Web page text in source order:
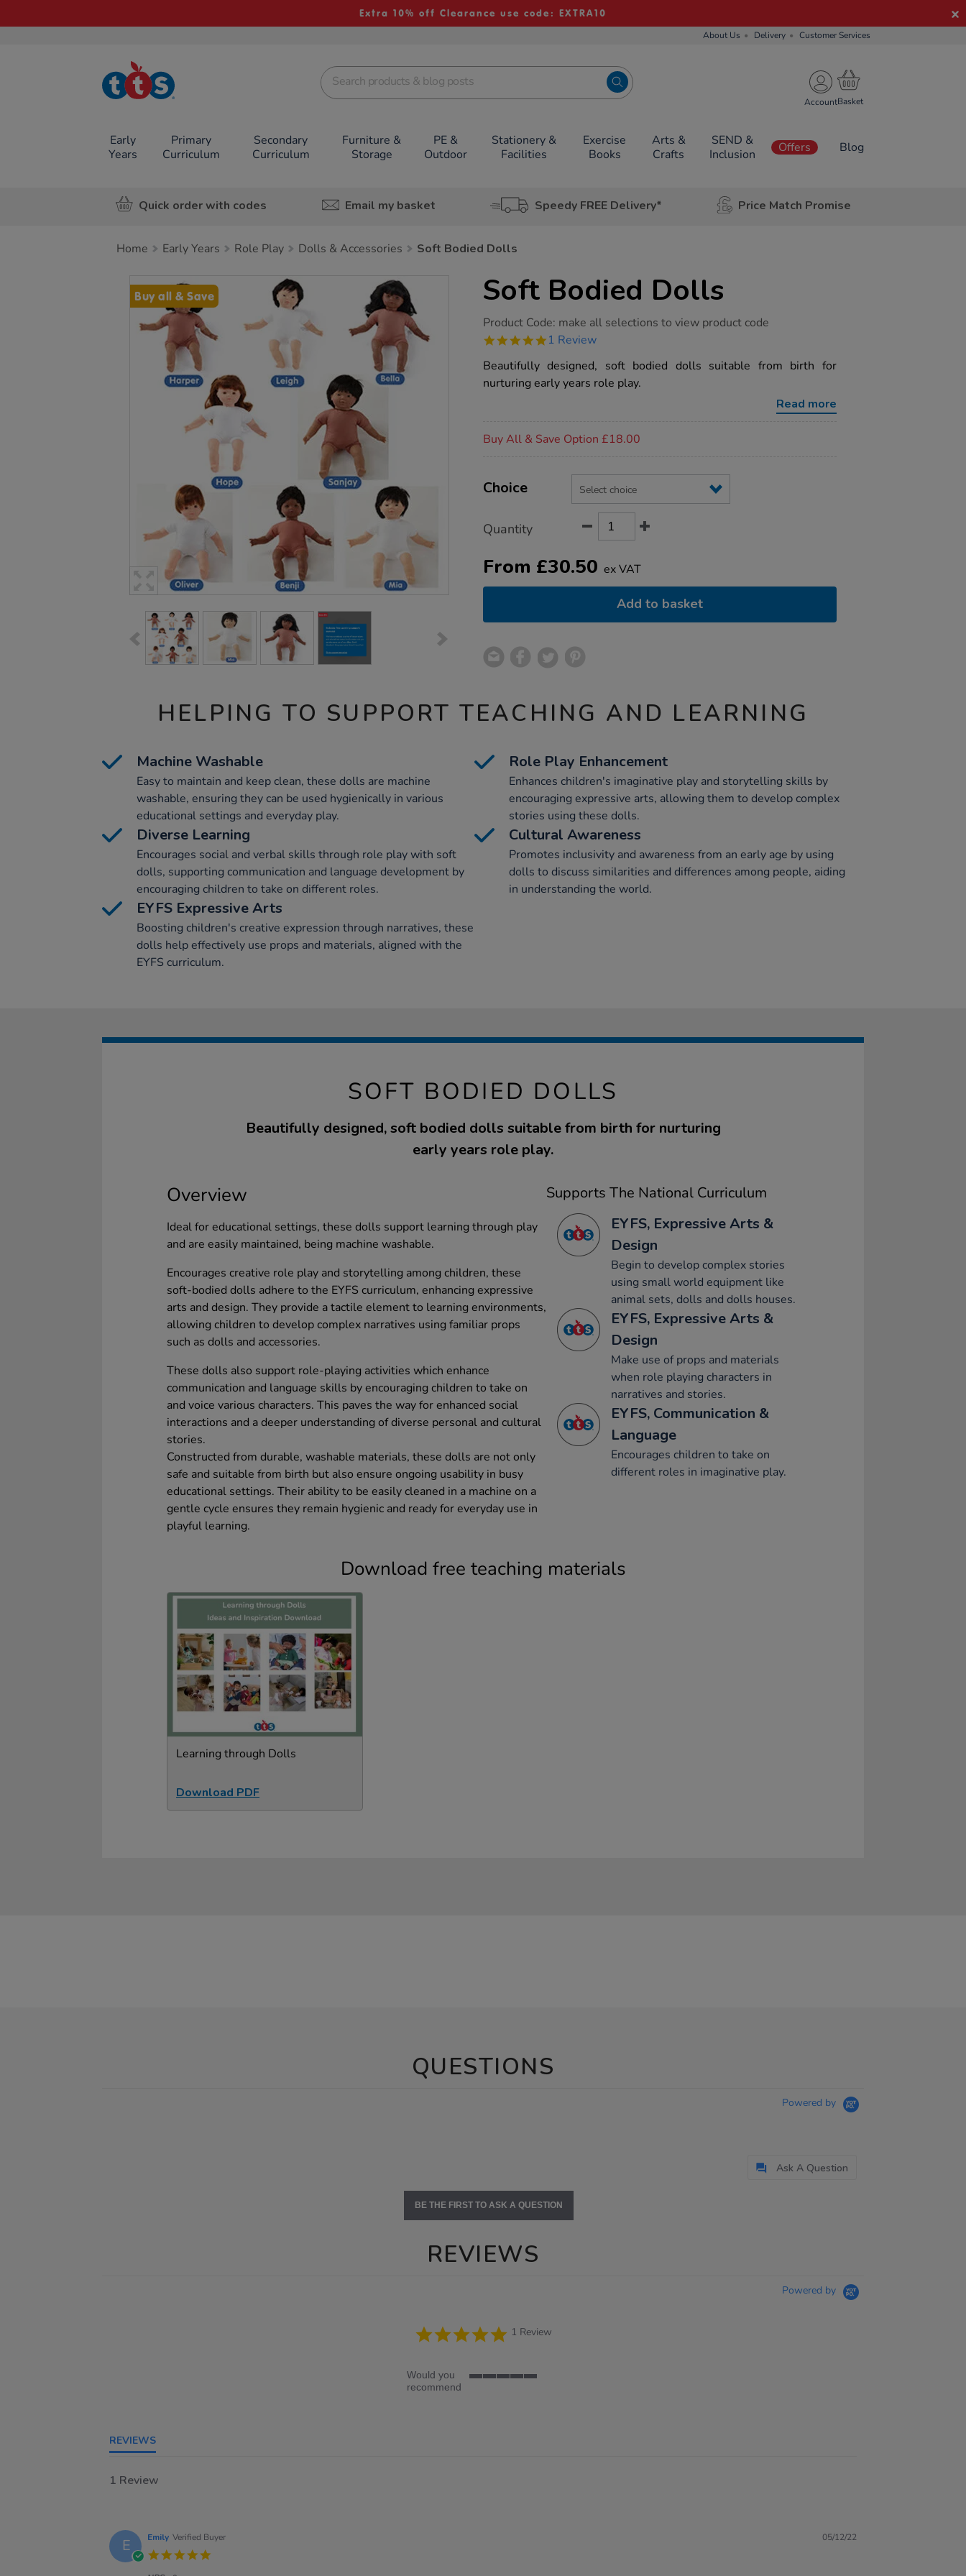
Extra 10% off Clearance use code: EXTRA10
About Us Delivery Customer Services
TTS School
Resources
Account
Early
Years
Primary
Curriculum
Secondary
Curriculum
Furniture &
Storage
PE &
Outdoor
Stationery &
Facilities
Exercise
Books
Arts &
Crafts
SEND &
Inclusion
Offers Blog
Quick order with codes Email my basket Speedy FREE Delivery* Price Match Promise
Home Early Years Role Play Dolls & Accessories Soft Bodied Dolls
Images
Buy all & Save Soft Bodied Dolls
https://www.tts-
bodied-
Product Code: make all selections to view product code
5.0
rating
1 Review
Beautifully designed, soft bodied dolls suitable from birth for
nurturing early years role play.
Read more
Buy All & Save Option £18.00
Actions
TO
Variations
Choice
Quantity
From £30.50 ex VAT
Add to basket
HELPING TO SUPPORT TEACHING AND LEARNING
Machine Washable
Easy to maintain and keep clean, these dolls are machine
washable, ensuring they can be used hygienically in various
educational settings and everyday play.
Role Play Enhancement
Enhances children's imaginative play and storytelling skills by
encouraging expressive arts, allowing them to develop complex
stories using these dolls.
Diverse Learning
Encourages social and verbal skills through role play with soft
dolls, supporting communication and language development by
encouraging children to take on different roles.
Cultural Awareness
Promotes inclusivity and awareness from an early age by using
dolls to discuss similarities and differences among people, aiding
in understanding the world.
EYFS Expressive Arts
Boosting children's creative expression through narratives, these
dolls help effectively use props and materials, aligned with the
EYFS curriculum.
SOFT BODIED DOLLS
Beautifully designed, soft bodied dolls suitable from birth for nurturing
early years role play.
Overview
Ideal for educational settings, these dolls support learning through play
and are easily maintained, being machine washable.
Encourages creative role play and storytelling among children, these
soft-bodied dolls adhere to the EYFS curriculum, enhancing expressive
arts and design. They provide a tactile element to learning environments,
allowing children to develop complex narratives using familiar props
such as dolls and accessories.
These dolls also support role-playing activities which enhance
communication and language skills by encouraging children to take on
and voice various characters. This paves the way for enhanced social
interactions and a deeper understanding of diverse personal and cultural
stories.
Constructed from durable, washable materials, these dolls are not only
safe and suitable from birth but also ensure ongoing usability in busy
educational settings. Their ability to be easily cleaned in a machine on a
gentle cycle ensures they remain hygienic and ready for everyday use in
playful learning.
Supports The National Curriculum
EYFS, Expressive Arts &
Design
Begin to develop complex stories
using small world equipment like
animal sets, dolls and dolls houses.
EYFS, Expressive Arts &
Design
Make use of props and materials
when role playing characters in
narratives and stories.
EYFS, Communication &
Language
Encourages children to take on
different roles in imaginative play.
Download free teaching materials
Learning through Dolls
Download PDF
QUESTIONS
Powered by
Ask A Question
BE THE FIRST TO ASK A QUESTION
REVIEWS
Powered by
5.0
star
1 Review
Would you
recommend
REVIEWS
1 Review
E Emily Verified Buyer 05/12/22